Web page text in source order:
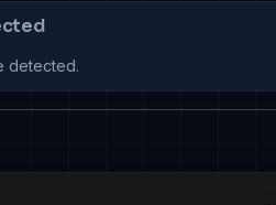
detected.